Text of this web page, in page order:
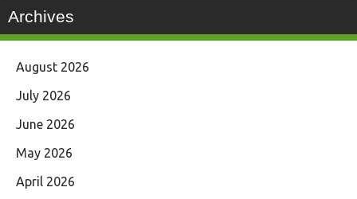
Archives
August 2026
July 2026
June 2026
May 2026
April 2026